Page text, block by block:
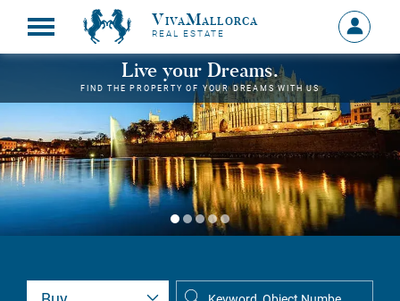
VivaMallorca
REAL ESTATE
Sign
in
MY
Live your Dreams.
FIND THE PROPERTY OF YOUR DREAMS WITH US